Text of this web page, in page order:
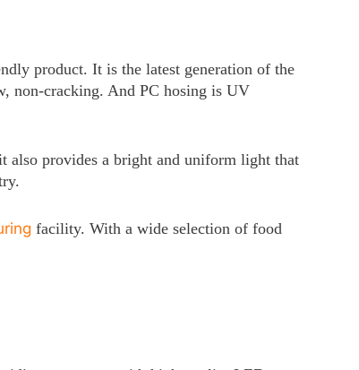
product. It is the latest generation of the
non-cracking. And PC hosing is UV
also provides a bright and uniform light that
facility. With a wide selection of food